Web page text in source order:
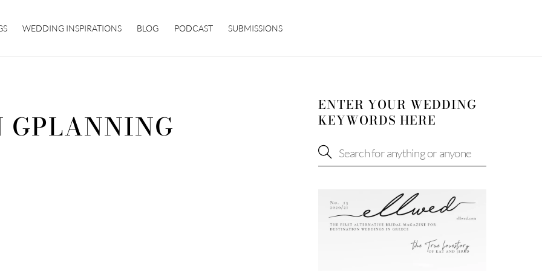
WEDDING INSPIRATIONS BLOG PODCAST SUBMISSIONS
GPLANNING
ENTER YOUR WEDDING
KEYWORDS HERE